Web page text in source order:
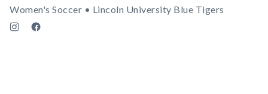
Women's Soccer • Lincoln University Blue Tigers